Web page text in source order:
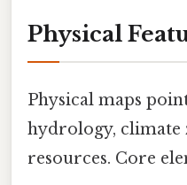
Physical
Physical maps
hydrology, climate
resources. Core